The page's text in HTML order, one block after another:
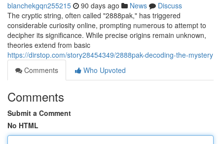
blanchekgqn255215 90 days ago News
Discuss
The cryptic string, often called "2888pak," has triggered
considerable curiosity online, prompting numerous to attempt to
decipher its significance. While precise origins remain unknown,
theories extend from basic
https://dirstop.com/story28454349/2888pak-decoding-the-mystery
Comments
Who Upvoted
Comments
Submit a Comment
No HTML